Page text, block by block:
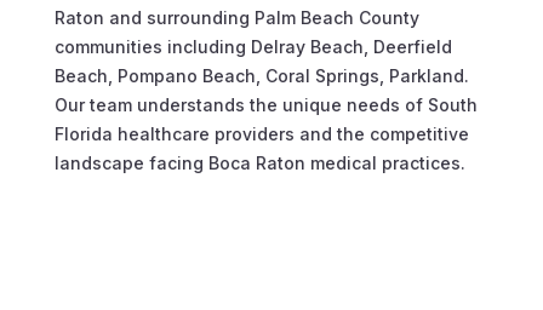
Raton and surrounding Palm Beach County
communities including Delray Beach, Deerfield
Beach, Pompano Beach, Coral Springs, Parkland.
Our team understands the unique needs of South
Florida healthcare providers and the competitive
landscape facing Boca Raton medical practices.